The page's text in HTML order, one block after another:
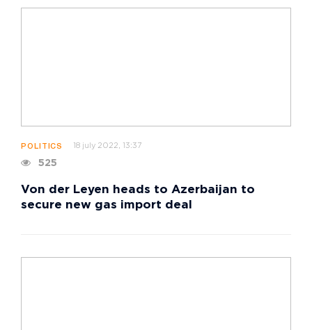
POLITICS 18 july 2022, 13:37
525
Von der Leyen heads to Azerbaijan to
secure new gas import deal